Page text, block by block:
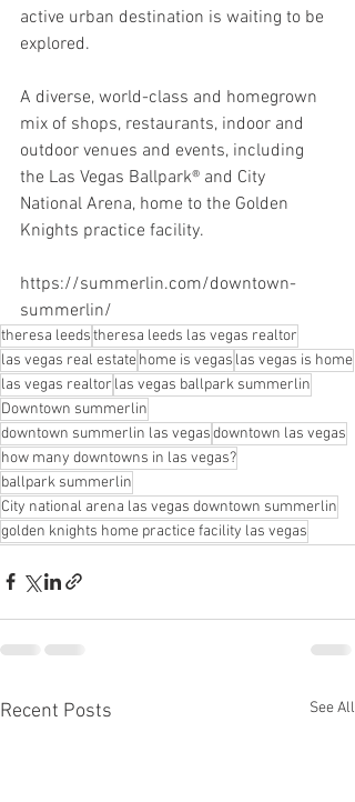
active urban destination is waiting to be
explored.
A diverse, world-class and homegrown
mix of shops, restaurants, indoor and
outdoor venues and events, including
the Las Vegas Ballpark® and City
National Arena, home to the Golden
Knights practice facility.
https://summerlin.com/downtown-
summerlin/
theresa leedstheresa leeds las vegas realtor
las vegas real estatehome is vegas las vegas is home
las vegas realtor las vegas ballpark summerlin
Downtown summerlin
downtown summerlin las vegasdowntown las vegas
how many downtowns in las vegas?
ballpark summerlin
City national arena las vegas downtown summerlin
golden knights home practice facility las vegas
Recent Posts See All